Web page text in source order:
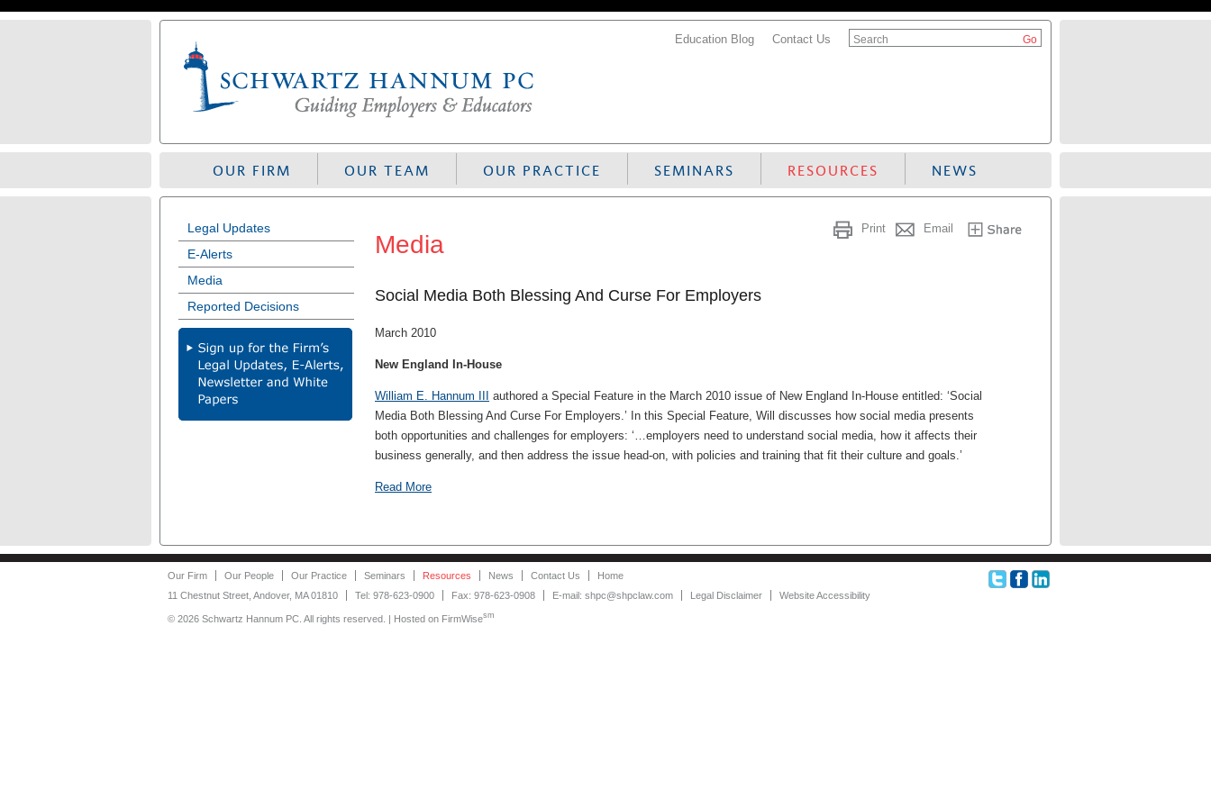
Skip
Education Blog Contact Us Search
OUR FIRM OUR TEAM OUR PRACTICE SEMINARS RESOURCES NEWS
Legal Updates
E-Alerts
Media
Reported Decisions
Print Email
Media
Social Media Both Blessing And Curse For Employers
March 2010
New England In-House
William E. Hannum III
authored a Special Feature in the March 2010 issue of New England In-House entitled: ‘Social
Media Both Blessing And Curse For Employers.’ In this Special Feature, Will discusses how social media presents
both opportunities and challenges for employers: ‘…employers need to understand social media, how it affects their
business generally, and then address the issue head-on, with policies and training that fit their culture and goals.’
Read More
Our Firm Our People Our Practice Seminars Resources News Contact Us
Home
11 Chestnut Street, Andover, MA 01810
Tel: 978-623-0900 Fax: 978-623-0908 E-mail: shpc@shpclaw.com Legal Disclaimer Website Accessibility
© 2026 Schwartz Hannum PC. All rights reserved. | Hosted on FirmWisesm